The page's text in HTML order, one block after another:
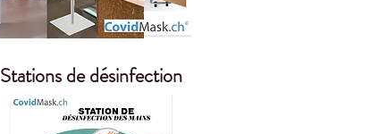
Stations de désinfection